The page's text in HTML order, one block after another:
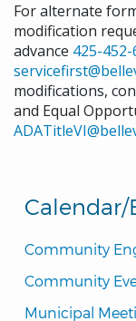
Calendar/
Community
Community
Municipal
For alternate
modification
advance 425-452-
modifications,
and Equal